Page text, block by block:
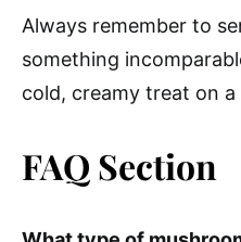
Always remember to
something
cold, creamy treat on a
FAQ Section